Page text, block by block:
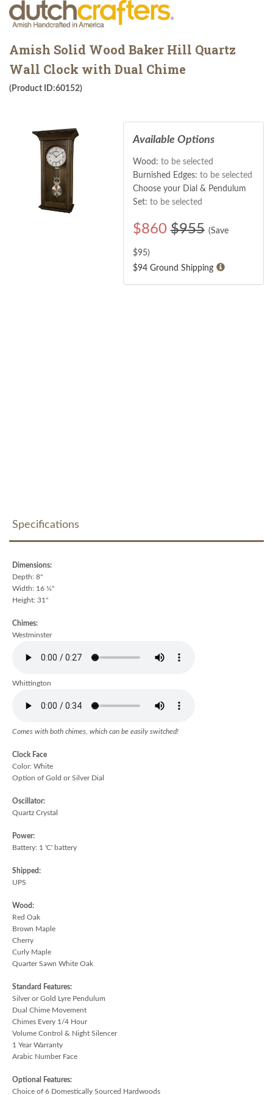
Amish Solid Wood Baker Hill Quartz
Wall Clock with Dual Chime
(Product ID:60152)
Available Options
Wood: to be selected
Burnished Edges: to be selected
Choose your Dial & Pendulum
Set: to be selected
$860 $955 (Save
$95)
$94 Ground Shipping
Specifications
Dimensions:
Depth: 8"
Width: 16 ¼"
Height: 31"
Chimes:
Westminster
Whittington
Comes with both chimes, which can be easily switched!
Clock Face
Color: White
Option of Gold or Silver Dial
Oscillator:
Quartz Crystal
Power:
Battery: 1 'C' battery
Shipped:
UPS
Wood:
Red Oak
Brown Maple
Cherry
Curly Maple
Quarter Sawn White Oak
Standard Features:
Silver or Gold Lyre Pendulum
Dual Chime Movement
Chimes Every 1/4 Hour
Volume Control & Night Silencer
1 Year Warranty
Arabic Number Face
Optional Features:
Choice of 6 Domestically Sourced Hardwoods